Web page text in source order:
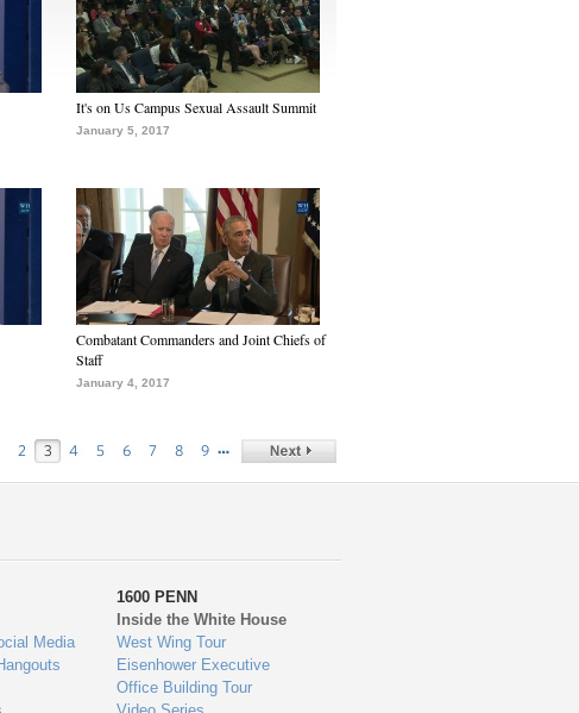
It's on Us Campus Sexual Assault Summit
January 5, 2017
Combatant Commanders and Joint Chiefs of
Staff
January 4, 2017
2 3 4 5 6 7 8 9 …